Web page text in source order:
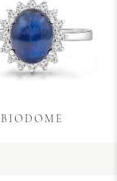
BIODOME